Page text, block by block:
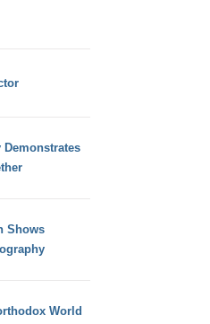
Demonstrates
Shows
World